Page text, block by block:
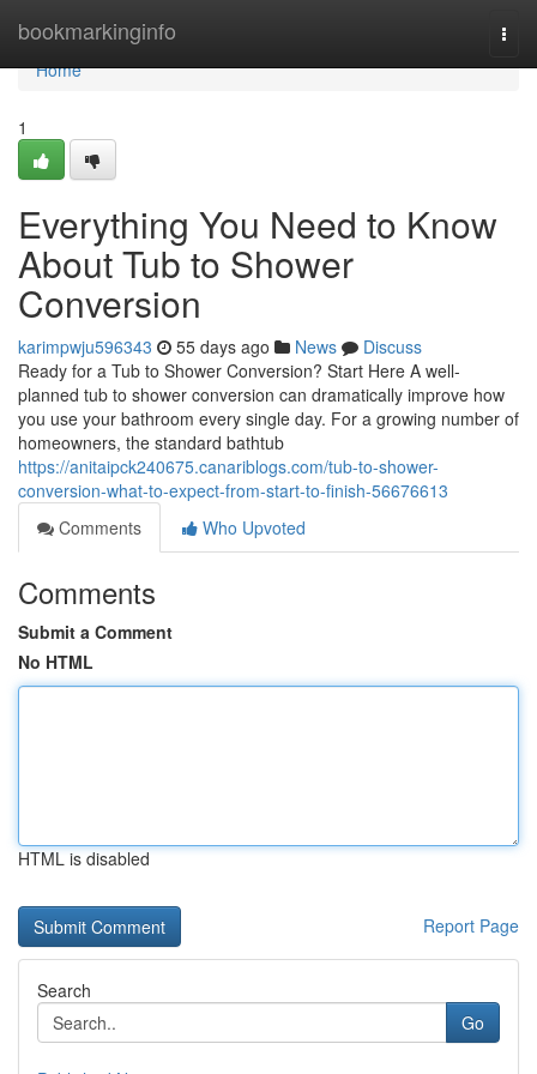
bookmarkinginfo
Home
Home
1
Everything You Need to Know
About Tub to Shower
Conversion
karimpwju596343 55 days ago News
Discuss
Ready for a Tub to Shower Conversion? Start Here A well-
planned tub to shower conversion can dramatically improve how
you use your bathroom every single day. For a growing number of
homeowners, the standard bathtub
https://anitaipck240675.canariblogs.com/tub-to-shower-
conversion-what-to-expect-from-start-to-finish-56676613
Comments
Who Upvoted
Comments
Submit a Comment
No HTML
HTML is disabled
Report Page
Search
Go